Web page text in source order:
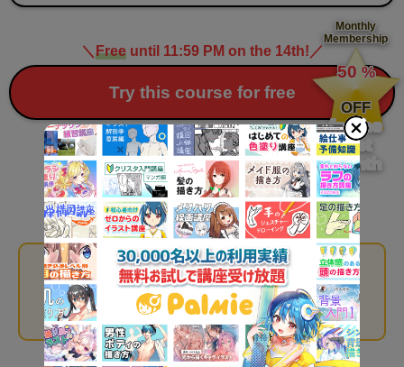
＼ Freeuntil 11:59 PM on the 14th! ／
Try this course for free
Monthly
Membership
​ ​
50 %
​ ​
OFF
for the
first
month
Recommended Courses
With Palmie, you can watch all 263 courses for a fixed
monthly fee!
* You can watch all​ ​
Monthly Membership courses during the free trial period.